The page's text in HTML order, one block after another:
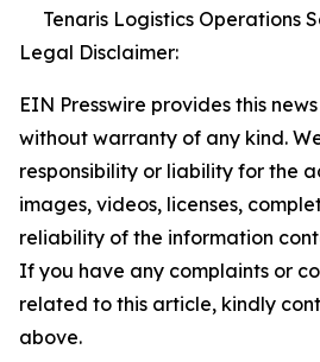
Tenaris Logistics Operations
Legal Disclaimer:
EIN Presswire provides this
without warranty of any kind.
responsibility or liability for the
images, videos, licenses,
reliability of the information
If you have any complaints or
related to this article, kindly
above.